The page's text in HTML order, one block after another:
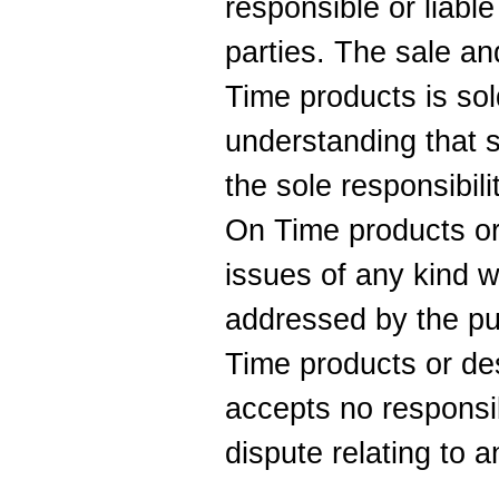
responsible or
parties. The sale
Time products is
understanding that
the sole
On Time products
issues of any kind
addressed by the
Time products or
accepts no
dispute relating to